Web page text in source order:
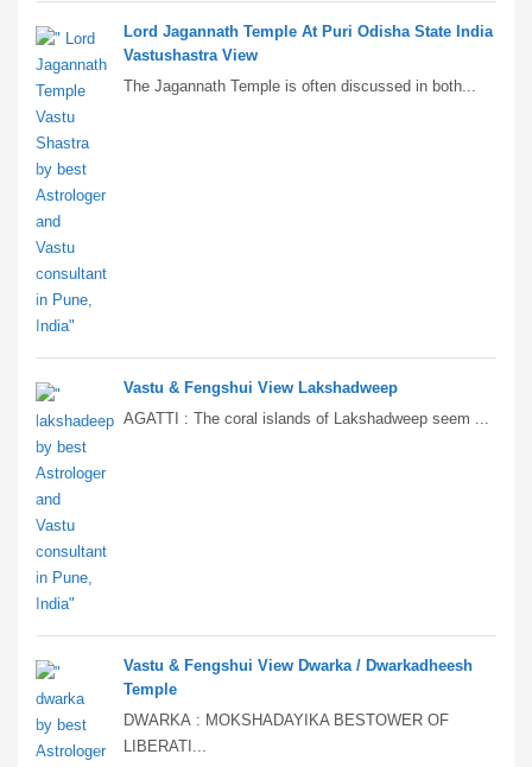
Lord Jagannath Temple At Puri Odisha State India
Vastushastra View
The Jagannath Temple is often discussed in both...
Vastu & Fengshui View Lakshadweep
AGATTI : The coral islands of Lakshadweep seem ...
Vastu & Fengshui View Dwarka / Dwarkadheesh
Temple
DWARKA : MOKSHADAYIKA BESTOWER OF
LIBERATI...